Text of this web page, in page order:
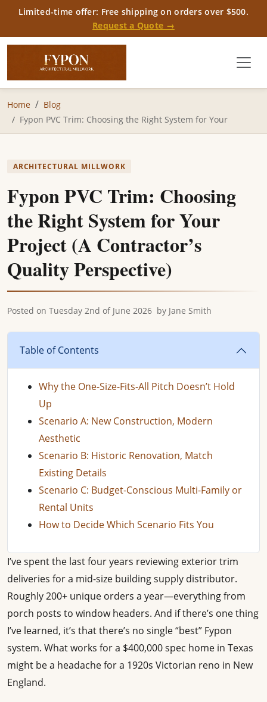
Limited-time offer: Free shipping on orders over $500.
Request a Quote →
Home
Blog
Fypon PVC Trim: Choosing the Right System for Your
ARCHITECTURAL MILLWORK
Fypon PVC Trim: Choosing
the Right System for Your
Project (A Contractor’s
Quality Perspective)
Posted on Tuesday 2nd of June 2026 by Jane Smith
Table of Contents
Why the One-Size-Fits-All Pitch Doesn’t Hold
Up
Scenario A: New Construction, Modern
Aesthetic
Scenario B: Historic Renovation, Match
Existing Details
Scenario C: Budget-Conscious Multi-Family or
Rental Units
How to Decide Which Scenario Fits You
I’ve spent the last four years reviewing exterior trim
deliveries for a mid-size building supply distributor.
Roughly 200+ unique orders a year—everything from
porch posts to window headers. And if there’s one thing
I’ve learned, it’s that there’s no single “best” Fypon
system. What works for a $400,000 spec home in Texas
might be a headache for a 1920s Victorian reno in New
England.